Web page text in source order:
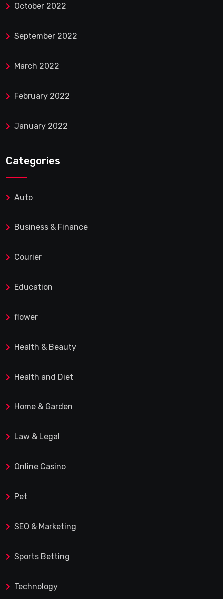
October 2022
September 2022
March 2022
February 2022
January 2022
Categories
Auto
Business & Finance
Courier
Education
flower
Health & Beauty
Health and Diet
Home & Garden
Law & Legal
Online Casino
Pet
SEO & Marketing
Sports Betting
Technology